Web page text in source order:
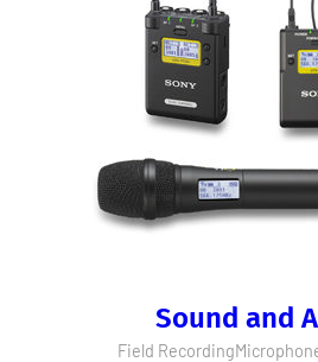
Sound and
Field Recording